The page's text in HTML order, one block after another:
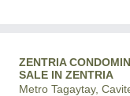
ZENTRIA
SALE IN ZENTRIA
Metro Tagaytay,